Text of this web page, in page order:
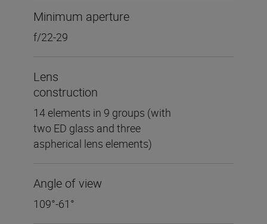
Minimum aperture
f/22-29
Lens
construction
14 elements in 9 groups (with
two ED glass and three
aspherical lens elements)
Angle of view
109°-61°